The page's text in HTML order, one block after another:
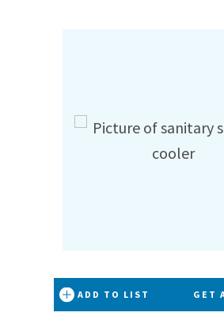
ADD TO LIST GET